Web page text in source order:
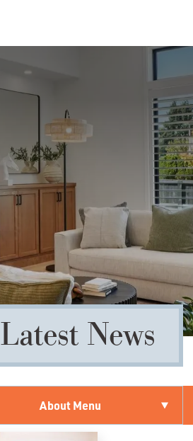
Latest News
About Menu